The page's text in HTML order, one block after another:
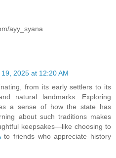
ayy_syana
2025 at 12:20 AM
from its early settlers to its
natural landmarks. Exploring
a sense of how the state has
about such traditions makes
keepsakes—like choosing to
to friends who appreciate history